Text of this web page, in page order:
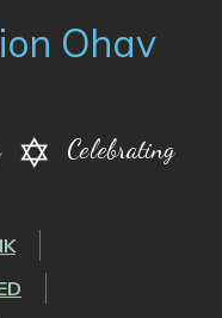
Ohav
Celebrating